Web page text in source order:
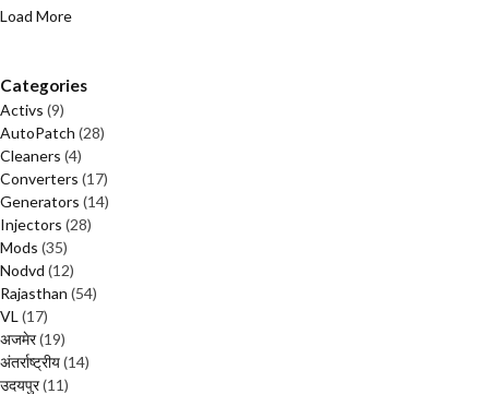
Load More
Categories
Activs (9)
AutoPatch (28)
Cleaners (4)
Converters (17)
Generators (14)
Injectors (28)
Mods (35)
Nodvd (12)
Rajasthan (54)
VL (17)
अजमेर(19)
अंतर्राष्ट्रीय(14)
उदयपुर(11)